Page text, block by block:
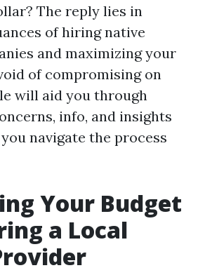
The reply lies in
of hiring native
and maximizing your
of compromising on
will aid you through
info, and insights
navigate the process
Your Budget
a Local